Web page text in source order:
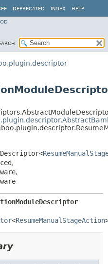
DEPRECATED INDEX HELP
,
,
<ResumeManualStageAction